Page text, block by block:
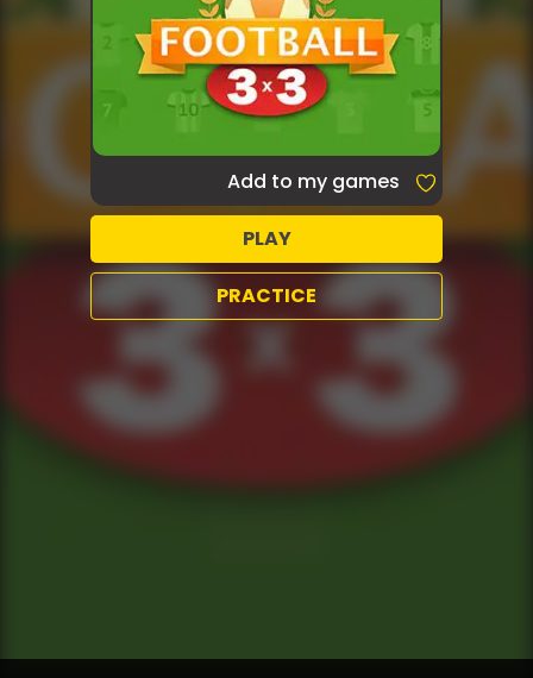
Add to my games
PLAY
PRACTICE